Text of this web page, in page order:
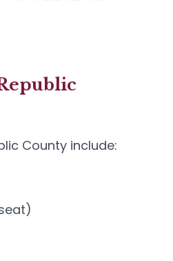
County include: